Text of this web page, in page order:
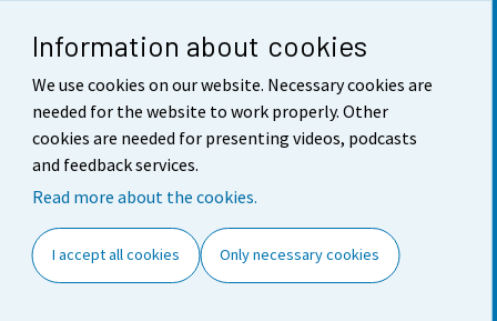
Information about cookies
We use cookies on our website. Necessary cookies are
needed for the website to work properly. Other
cookies are needed for presenting videos, podcasts
and feedback services.
Read more about the cookies.
I accept all cookies Only necessary cookies
Feedback
Terms of use
Data protection
Accessibility
Cookie settings